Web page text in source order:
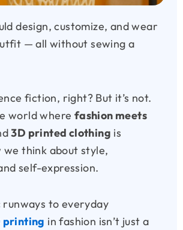
design, customize, and wear
— all without sewing a
fiction, right? But it’s not.
world where fashion meets
3D printed clothing is
we think about style,
self-expression.
to everyday
printing in fashion isn’t just a